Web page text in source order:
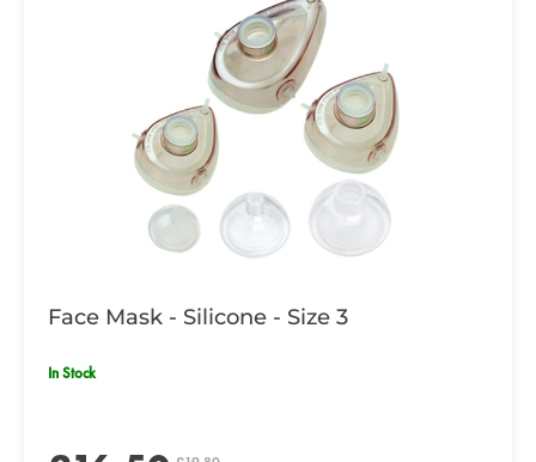
Face Mask - Silicone - Size 3
In Stock